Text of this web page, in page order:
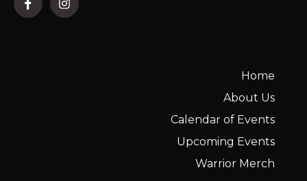
Home
About Us
Calendar of Events
Upcoming Events
Warrior Merch